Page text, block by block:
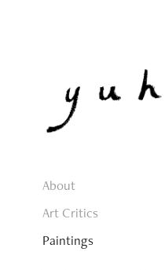
About
Art Critics
Paintings